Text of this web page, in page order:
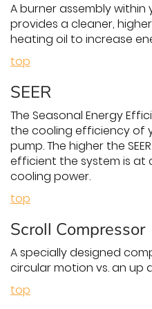
A burner assembly within
provides a cleaner,
heating oil to increase
top
SEER
The Seasonal Energy
the cooling efficiency of
pump. The higher the
efficient the system is at
cooling power.
top
Scroll Compressor
A specially designed
circular motion vs. an up
top